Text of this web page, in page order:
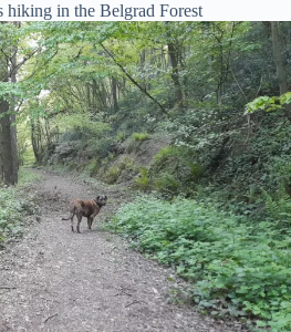
in the Belgrad Forest